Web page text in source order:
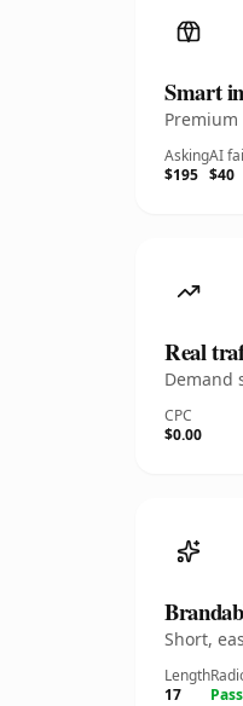
Smart
Asking
$195
AI
$40
Real
Demand
CPC
$0.00
Short,
Length
17